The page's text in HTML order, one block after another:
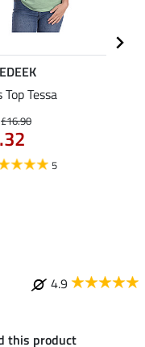
Top Tessa
£16.90
5
4.9
this product